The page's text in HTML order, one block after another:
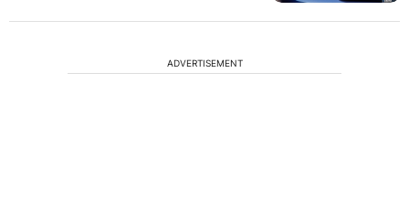
ADVERTISEMENT